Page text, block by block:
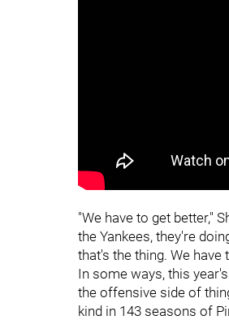
"We have to get better,"
the Yankees, they're
that's the thing. We
In some ways, this
the offensive side of
kind in 143 seasons of